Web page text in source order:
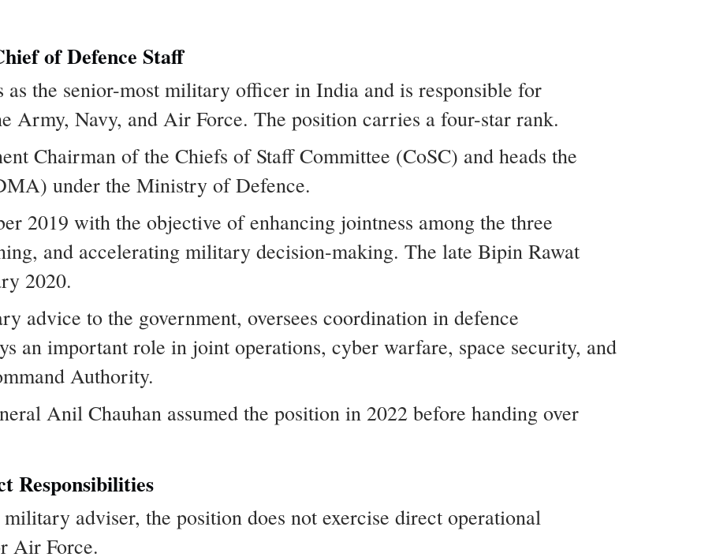
of Defence Staff
the senior-most military officer in India and is responsible for
Army, Navy, and Air Force. The position carries a four-star rank.
Chairman of the Chiefs of Staff Committee (CoSC) and heads the
under the Ministry of Defence.
2019 with the objective of enhancing jointness among the three
and accelerating military decision-making. The late Bipin Rawat
2020.
advice to the government, oversees coordination in defence
an important role in joint operations, cyber warfare, space security, and
Authority.
Anil Chauhan assumed the position in 2022 before handing over
Responsibilities
adviser, the position does not exercise direct operational
Air Force.